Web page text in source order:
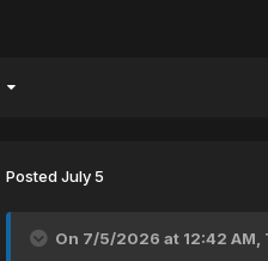
PostedJuly 5
On 7/5/2026 at 12:42 AM,